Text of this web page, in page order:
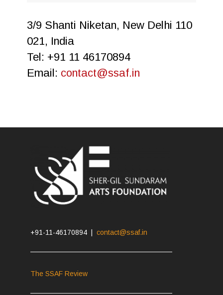
3/9 Shanti Niketan, New Delhi 110
021, India
Tel: +91 11 46170894
Email: contact@ssaf.in
+91-11-46170894 |contact@ssaf.in
The SSAF Review